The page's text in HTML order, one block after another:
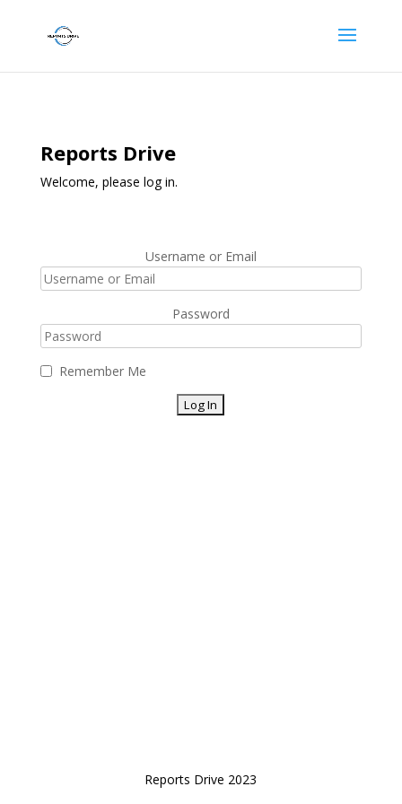
Reports Drive
Welcome, please log in.
Username or Email
Password
Remember Me
Reports Drive 2023